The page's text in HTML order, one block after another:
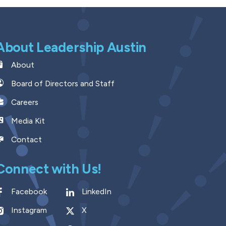
Leadership Austin
About
Board of Directors and Staff
Careers
Media Kit
Contact
with Us!
Facebook
LinkedIn
Instagram
X